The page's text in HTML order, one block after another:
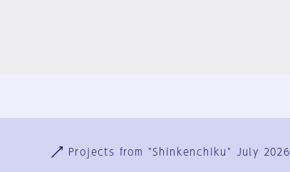
Projects from "Shinkenchiku" July